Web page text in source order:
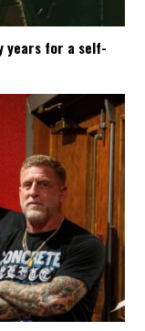
years for a self-